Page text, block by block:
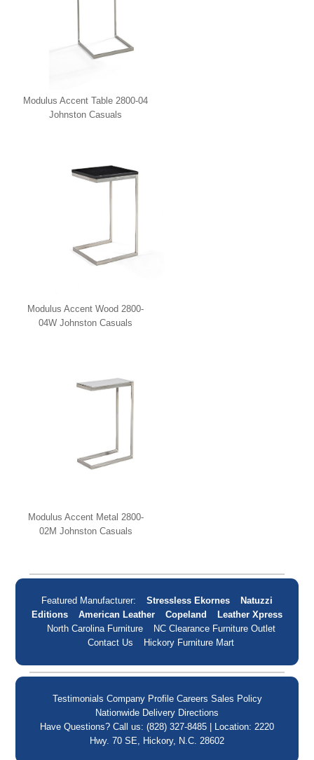
Modulus Accent Table 2800-04
Johnston Casuals
Modulus Accent Wood 2800-
04W Johnston Casuals
Modulus Accent Metal 2800-
02M Johnston Casuals
Featured Manufacturer: Stressless Ekornes
Natuzzi
Editions
American Leather Copeland
Leather Xpress
North Carolina Furniture
NC Clearance Furniture Outlet
Contact Us
Hickory Furniture Mart
Testimonials Company Profile Careers Sales Policy
Nationwide Delivery Directions
Have Questions? Call us: (828) 327-8485 | Location: 2220
Hwy. 70 SE, Hickory, N.C. 28602